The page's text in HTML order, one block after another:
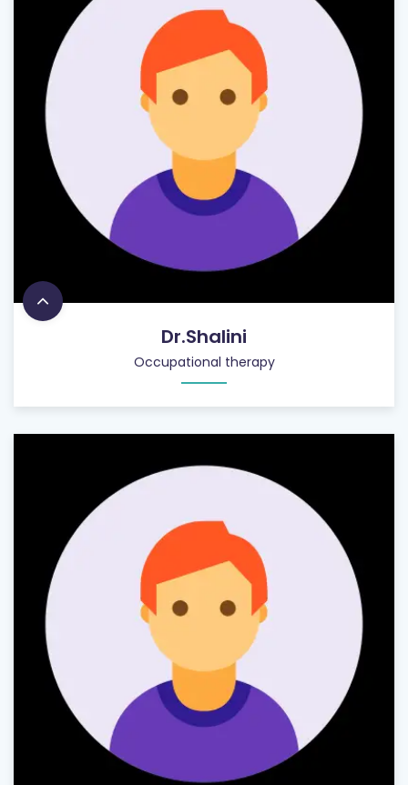
Dr.Shalini
Occupational therapy